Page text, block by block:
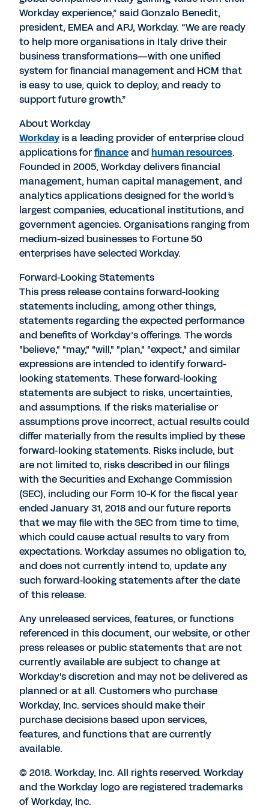
Workday experience,” said Gonzalo Benedit,
president, EMEA and APJ, Workday. “We are ready
to help more organisations in Italy drive their
business transformations—with one unified
system for financial management and HCM that
is easy to use, quick to deploy, and ready to
support future growth.”
About Workday
Workdayis a leading provider of enterprise cloud
applications forfinanceandhuman resources.
Founded in 2005, Workday delivers financial
management, human capital management, and
analytics applications designed for the world’s
largest companies, educational institutions, and
government agencies. Organisations ranging from
medium-sized businesses to Fortune 50
enterprises have selected Workday.
Forward-Looking Statements
This press release contains forward-looking
statements including, among other things,
statements regarding the expected performance
and benefits of Workday’s offerings. The words
"believe," "may," "will," "plan," "expect," and similar
expressions are intended to identify forward-
looking statements. These forward-looking
statements are subject to risks, uncertainties,
and assumptions. If the risks materialise or
assumptions prove incorrect, actual results could
differ materially from the results implied by these
forward-looking statements. Risks include, but
are not limited to, risks described in our filings
with the Securities and Exchange Commission
(SEC), including our Form 10-K for the fiscal year
ended January 31, 2018 and our future reports
that we may file with the SEC from time to time,
which could cause actual results to vary from
expectations. Workday assumes no obligation to,
and does not currently intend to, update any
such forward-looking statements after the date
of this release.
Any unreleased services, features, or functions
referenced in this document, our website, or other
press releases or public statements that are not
currently available are subject to change at
Workday's discretion and may not be delivered as
planned or at all. Customers who purchase
Workday, Inc. services should make their
purchase decisions based upon services,
features, and functions that are currently
available.
© 2018. Workday, Inc. All rights reserved. Workday
and the Workday logo are registered trademarks
of Workday, Inc.